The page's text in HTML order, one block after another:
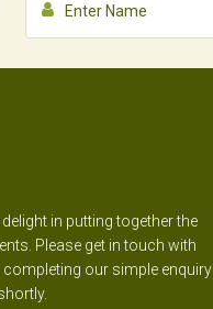
in putting together the
Please get in touch with
our simple enquiry